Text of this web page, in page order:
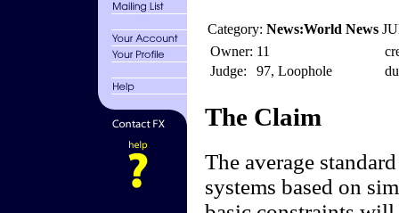
Category: News:World News
Owner: 11
Judge:
97, Loophole
The Claim
The average
systems based on